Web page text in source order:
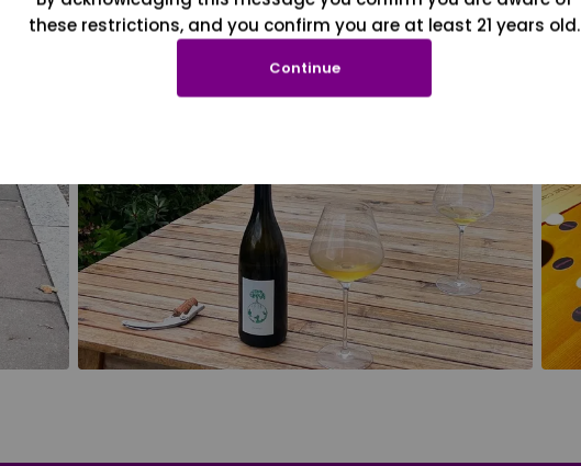
these restrictions, and you confirm you are at least 21 years old.
Continue